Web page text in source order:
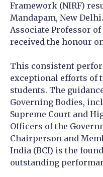
Framework (NIRF)
Mandapam, New Delhi.
Associate Professor of
received the honour
This consistent
exceptional efforts of
students. The
Governing Bodies,
Supreme Court and
Officers of the
Chairperson and
India (BCI) is the
outstanding